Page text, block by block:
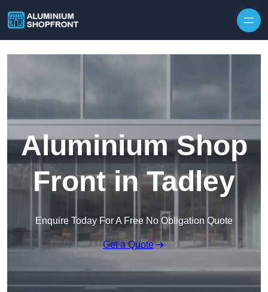
Aluminium Shop
Front in Tadley
Enquire Today For A Free No Obligation Quote
Get a Quote